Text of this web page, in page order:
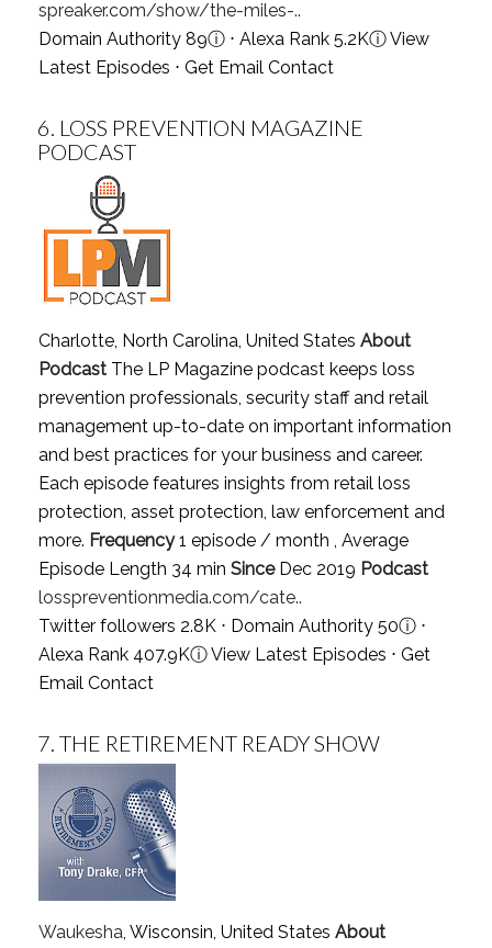
spreaker.com/show/the-miles-..
Domain Authority 89ⓘ⋅ Alexa Rank 5.2KⓘView
Latest Episodes ⋅ Get Email Contact
6. LOSS PREVENTION MAGAZINE
PODCAST
Charlotte, North Carolina, United States About
PodcastThe LP Magazine podcast keeps loss
prevention professionals, security staff and retail
management up-to-date on important information
and best practices for your business and career.
Each episode features insights from retail loss
protection, asset protection, law enforcement and
more. Frequency1 episode / month , Average
Episode Length 34 min SinceDec 2019 Podcast
losspreventionmedia.com/cate..
Twitter followers 2.8K ⋅ Domain Authority 50ⓘ⋅
Alexa Rank 407.9KⓘView Latest Episodes ⋅ Get
Email Contact
7. THE RETIREMENT READY SHOW
Waukesha , Wisconsin, United States About